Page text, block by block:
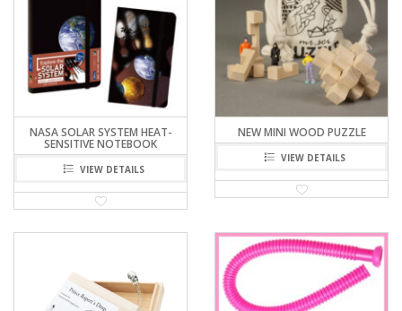
NASA SOLAR SYSTEM HEAT-
SENSITIVE NOTEBOOK
VIEW DETAILS
NEW MINI WOOD PUZZLE
VIEW DETAILS